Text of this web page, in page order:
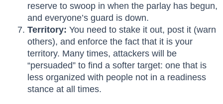
reserve to swoop in when the parlay has begun,
and everyone’s guard is down.
Territory: You need to stake it out, post it (warn
others), and enforce the fact that it is your
territory. Many times, attackers will be
“persuaded” to find a softer target: one that is
less organized with people not in a readiness
stance at all times.